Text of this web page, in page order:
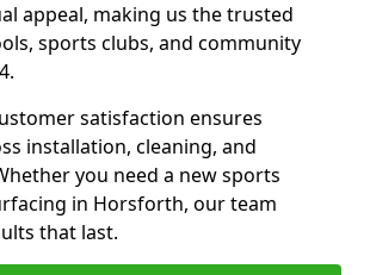
appeal, making us the trusted
sports clubs, and community
satisfaction ensures
installation, cleaning, and
you need a new sports
in Horsforth, our team
that last.